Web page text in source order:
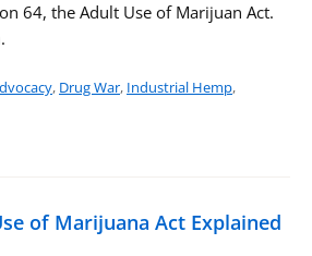
64, the Adult Use of Marijuan Act.
, Drug War, Industrial Hemp,
of Marijuana Act Explained